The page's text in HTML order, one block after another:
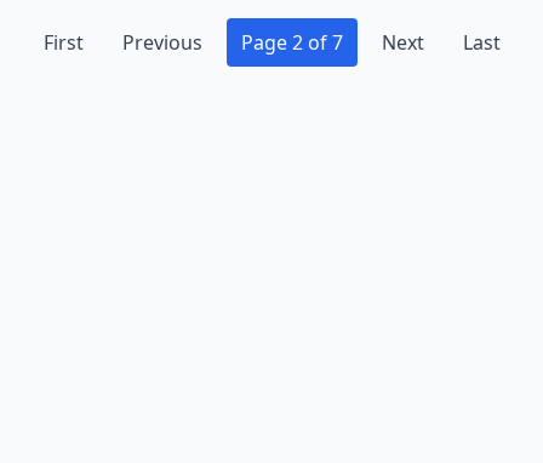
First Previous Page 2 of 7 Next Last